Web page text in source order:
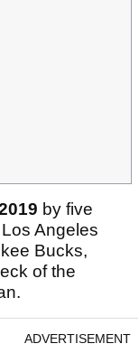
by five
Angeles
Bucks,
of the
ADVERTISEMENT